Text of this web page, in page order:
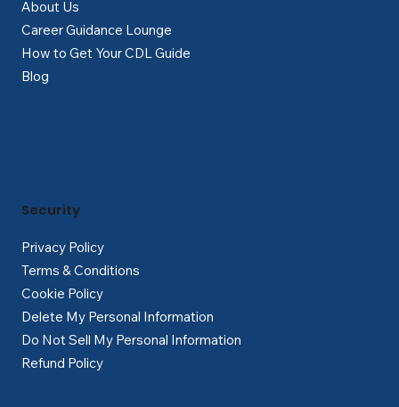
About Us
Career Guidance Lounge
How to Get Your CDL Guide
Blog
Privacy Policy
Terms & Conditions
Cookie Policy
Delete My Personal Information
Do Not Sell My Personal Information
Refund Policy
Security